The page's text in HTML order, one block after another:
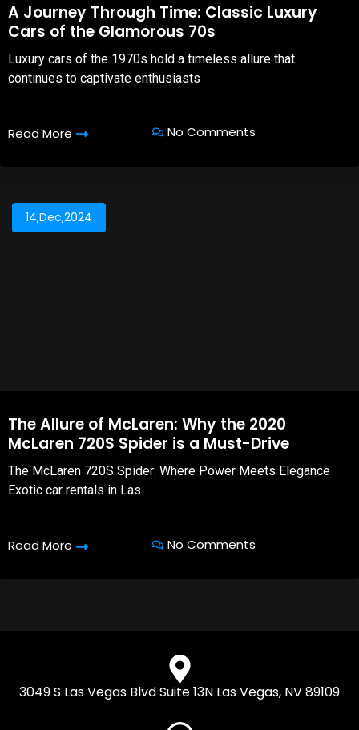
A Journey Through Time: Classic Luxury
Cars of the Glamorous 70s
Luxury cars of the 1970s hold a timeless allure that
continues to captivate enthusiasts
Read More No Comments
14,Dec,2024
The Allure of McLaren: Why the 2020
McLaren 720S Spider is a Must-Drive
The McLaren 720S Spider: Where Power Meets Elegance
Exotic car rentals in Las
Read More No Comments
3049 S Las Vegas Blvd Suite 13N Las Vegas, NV 89109